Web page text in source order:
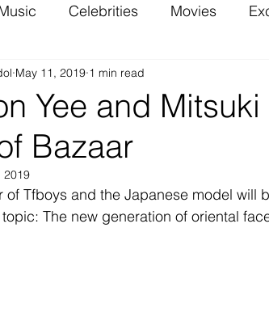
Celebrities Movies
and more Top Charts
Yee and
Bazaar
May 11, 2019 1 min read
2019
of Tfboys and the Japanese model will
The new generation of oriental